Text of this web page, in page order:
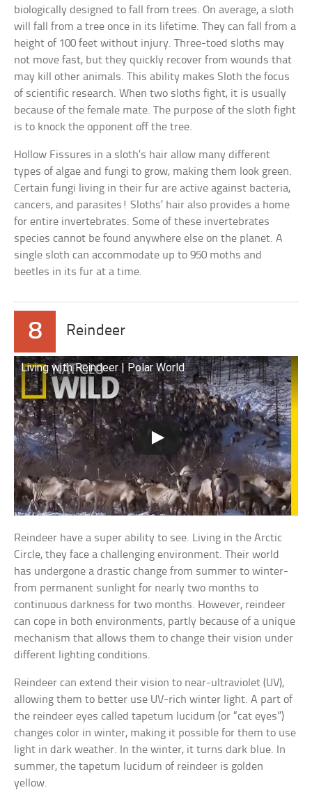
biologically designed to fall from trees. On average, a sloth
will fall from a tree once in its lifetime. They can fall from a
height of 100 feet without injury. Three-toed sloths may
not move fast, but they quickly recover from wounds that
may kill other animals. This ability makes Sloth the focus
of scientific research. When two sloths fight, it is usually
because of the female mate. The purpose of the sloth fight
is to knock the opponent off the tree.
Hollow Fissures in a sloth’s hair allow many different
types of algae and fungi to grow, making them look green.
Certain fungi living in their fur are active against bacteria,
cancers, and parasites! Sloths’ hair also provides a home
for entire invertebrates. Some of these invertebrates
species cannot be found anywhere else on the planet. A
single sloth can accommodate up to 950 moths and
beetles in its fur at a time.
8 Reindeer
Living with Reindeer | Polar World
Reindeer have a super ability to see. Living in the Arctic
Circle, they face a challenging environment. Their world
has undergone a drastic change from summer to winter-
from permanent sunlight for nearly two months to
continuous darkness for two months. However, reindeer
can cope in both environments, partly because of a unique
mechanism that allows them to change their vision under
different lighting conditions.
Reindeer can extend their vision to near-ultraviolet (UV),
allowing them to better use UV-rich winter light. A part of
the reindeer eyes called tapetum lucidum (or “cat eyes”)
changes color in winter, making it possible for them to use
light in dark weather. In the winter, it turns dark blue. In
summer, the tapetum lucidum of reindeer is golden
yellow.